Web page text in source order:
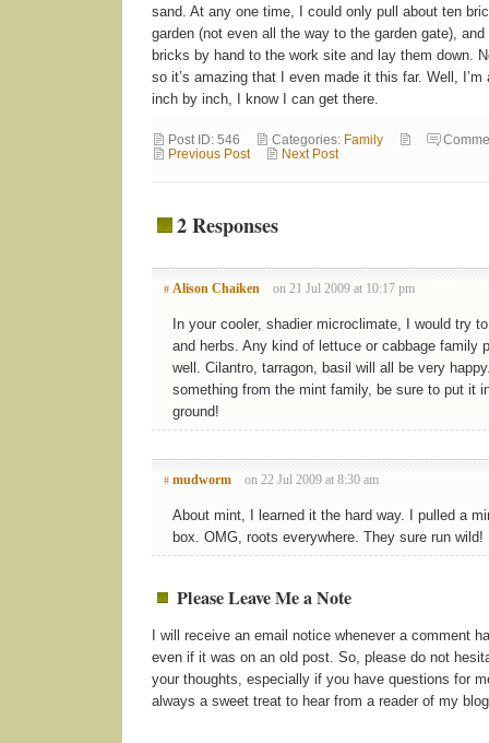
sand. At any one time, I could only pull about ten
garden (not even all the way to the garden gate),
bricks by hand to the work site and lay them down.
so it’s amazing that I even made it this far. Well, I’m
inch by inch, I know I can get there.
Post ID: 546 Categories: Family
Previous Post
Next Post
2 Responses
# Alison Chaiken on 21 Jul 2009 at 10:17 pm
In your cooler, shadier microclimate, I would try
and herbs. Any kind of lettuce or cabbage family
well. Cilantro, tarragon, basil will all be very
something from the mint family, be sure to put it
ground!
# mudworm on 22 Jul 2009 at 8:30 am
About mint, I learned it the hard way. I pulled a
box. OMG, roots everywhere. They sure run wild!
Please Leave Me a Note
I will receive an email notice whenever a comment
even if it was on an old post. So, please do not
your thoughts, especially if you have questions for
always a sweet treat to hear from a reader of my